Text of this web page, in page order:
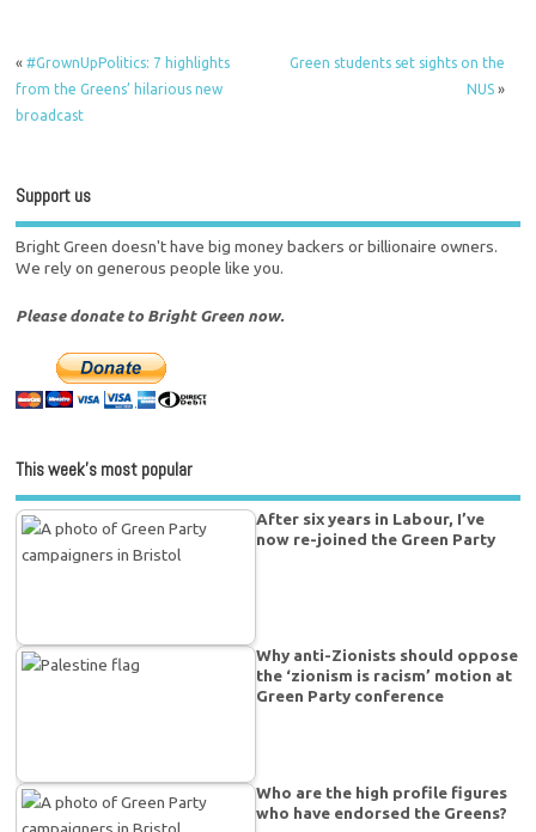
«#GrownUpPolitics: 7 highlights
from the Greens’ hilarious new
broadcast
Green students set sights on the
NUS»
Support us
Bright Green doesn't have big money backers or billionaire owners.
We rely on generous people like you.
Please donate to Bright Green now.
This week’s most popular
After six years in Labour, I’ve
now re-joined the Green Party
Why anti-Zionists should oppose
the ‘zionism is racism’ motion at
Green Party conference
Who are the high profile figures
who have endorsed the Greens?